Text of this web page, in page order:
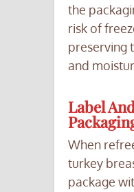
the
risk of
preserving
and
Label
When
turkey
package